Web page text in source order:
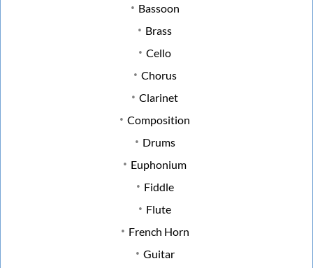
Bassoon
Brass
Cello
Chorus
Clarinet
Composition
Drums
Euphonium
Fiddle
Flute
French Horn
Guitar